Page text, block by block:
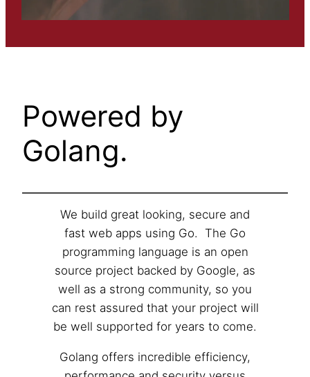
Powered by
Golang.
We build great looking, secure and
fast web apps using Go. The Go
programming language is an open
source project backed by Google, as
well as a strong community, so you
can rest assured that your project will
be well supported for years to come.
Golang offers incredible efficiency,